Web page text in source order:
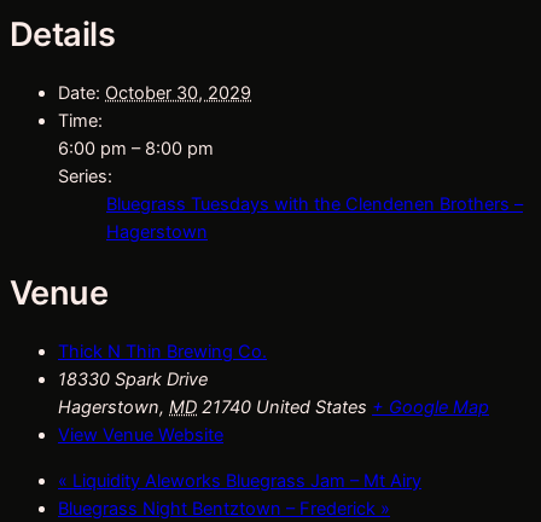
Details
Date: October 30, 2029
Time:
6:00 pm – 8:00 pm
Series:
Bluegrass Tuesdays with the Clendenen Brothers –
Hagerstown
Venue
Thick N Thin Brewing Co.
18330 Spark Drive
Hagerstown, MD 21740 United States + Google Map
View Venue Website
« Liquidity Aleworks Bluegrass Jam – Mt Airy
Bluegrass Night Bentztown – Frederick »